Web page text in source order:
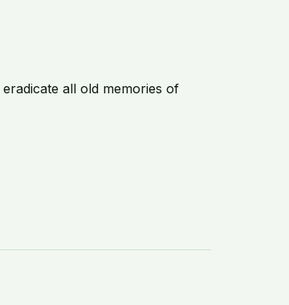
all old memories of